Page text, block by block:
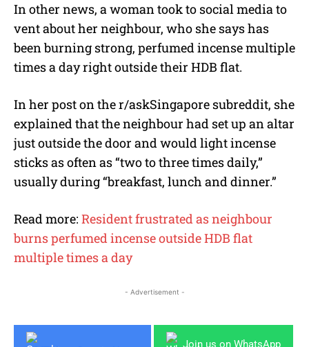
In other news, a woman took to social media to
vent about her neighbour, who she says has
been burning strong, perfumed incense multiple
times a day right outside their HDB flat.
In her post on the r/askSingapore subreddit, she
explained that the neighbour had set up an altar
just outside the door and would light incense
sticks as often as “two to three times daily,”
usually during “breakfast, lunch and dinner.”
Read more: Resident frustrated as neighbour
burns perfumed incense outside HDB flat
multiple times a day
- Advertisement -
Join us on WhatsApp